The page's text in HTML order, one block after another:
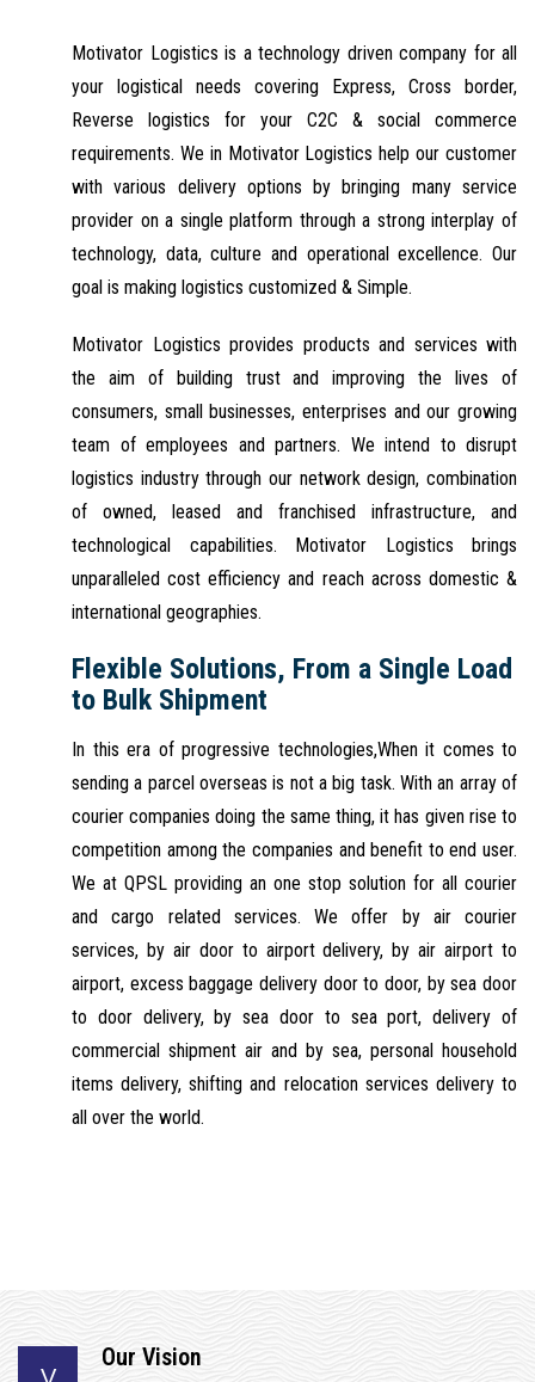
Motivator Logistics is a technology driven company for all
your logistical needs covering Express, Cross border,
Reverse logistics for your C2C & social commerce
requirements. We in Motivator Logistics help our customer
with various delivery options by bringing many service
provider on a single platform through a strong interplay of
technology, data, culture and operational excellence. Our
goal is making logistics customized & Simple.
Motivator Logistics provides products and services with
the aim of building trust and improving the lives of
consumers, small businesses, enterprises and our growing
team of employees and partners. We intend to disrupt
logistics industry through our network design, combination
of owned, leased and franchised infrastructure, and
technological capabilities. Motivator Logistics brings
unparalleled cost efficiency and reach across domestic &
international geographies.
Flexible Solutions, From a Single Load
to Bulk Shipment
In this era of progressive technologies,When it comes to
sending a parcel overseas is not a big task. With an array of
courier companies doing the same thing, it has given rise to
competition among the companies and benefit to end user.
We at QPSL providing an one stop solution for all courier
and cargo related services. We offer by air courier
services, by air door to airport delivery, by air airport to
airport, excess baggage delivery door to door, by sea door
to door delivery, by sea door to sea port, delivery of
commercial shipment air and by sea, personal household
items delivery, shifting and relocation services delivery to
all over the world.
Our Vision